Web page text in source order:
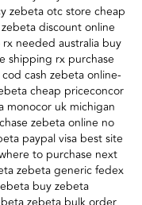
zebeta otc store cheap
discount online
needed australia buy
shipping rx purchase
cash zebeta online-
cheap priceconcor
monocor uk michigan
zebeta online no
paypal visa best site
to purchase next
zebeta generic fedex
buy zebeta